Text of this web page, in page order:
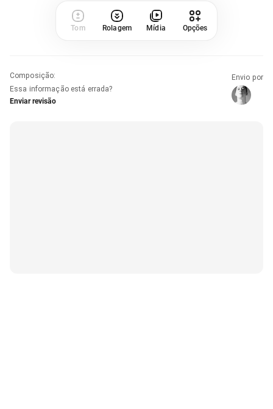
Tom Rolagem Mídia Opções
Composição:
Essa informação está errada?
Enviar revisão
Envio por